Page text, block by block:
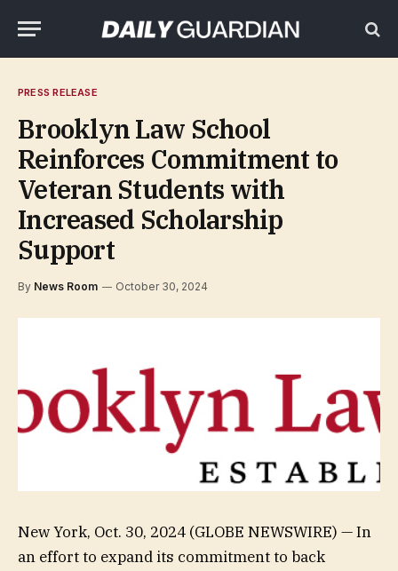
PRESS RELEASE
Brooklyn Law School
Reinforces Commitment to
Veteran Students with
Increased Scholarship
Support
By News Room October 30, 2024
New York, Oct. 30, 2024 (GLOBE NEWSWIRE) — In
an effort to expand its commitment to back